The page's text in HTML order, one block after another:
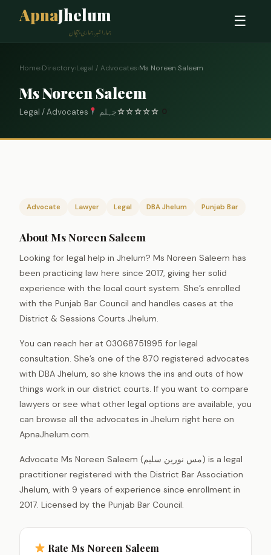
ApnaJhelum
ہمارا شہر، ہماری پہچان
☰
Home›Directory›Legal / Advocates›Ms Noreen Saleem
Ms Noreen Saleem
Legal / Advocates جہلم☆☆☆☆☆
Advocate Lawyer Legal DBA Jhelum Punjab Bar
About Ms Noreen Saleem
Looking for legal help in Jhelum? Ms Noreen Saleem has
been practicing law here since 2017, giving her solid
experience with the local court system. She’s enrolled
with the Punjab Bar Council and handles cases at the
District & Sessions Courts Jhelum.
You can reach her at 03068751995 for legal
consultation. She’s one of the 870 registered advocates
with DBA Jhelum, so she knows the ins and outs of how
things work in our district courts. If you want to compare
lawyers or see what other legal options are available, you
can browse all the advocates in Jhelum right here on
ApnaJhelum.com.
Advocate Ms Noreen Saleem (مس نورین سلیم) is a legal
practitioner registered with the District Bar Association
Jhelum, with 9 years of experience since enrollment in
2017. Licensed by the Punjab Bar Council.
Rate Ms Noreen Saleem